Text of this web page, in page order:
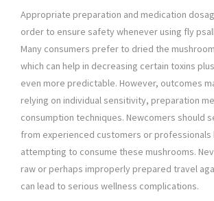
Appropriate preparation and medication
order to ensure safety whenever using fly
Many consumers prefer to dried the
which can help in decreasing certain toxins
even more predictable. However, outcomes
relying on individual sensitivity, preparation
consumption techniques. Newcomers should
from experienced customers or
attempting to consume these mushrooms.
raw or perhaps improperly prepared travel
can lead to serious wellness complications.